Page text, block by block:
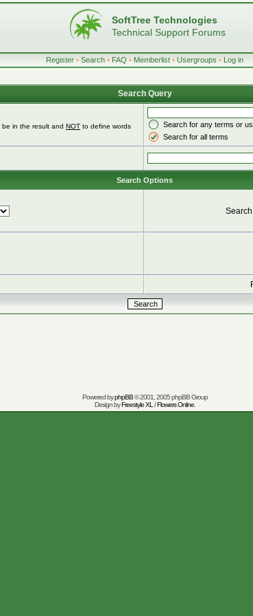
SoftTree Technologies
Technical Support Forums
Register • Search • FAQ • Memberlist • Usergroups • Log in
Search Query
be in the result and NOT to define words
Search for any terms or
Search for all terms
Search Options
Powered byphpBB© 2001, 2005 phpBB Group
Design byFreestyle XL /Flowers Online.